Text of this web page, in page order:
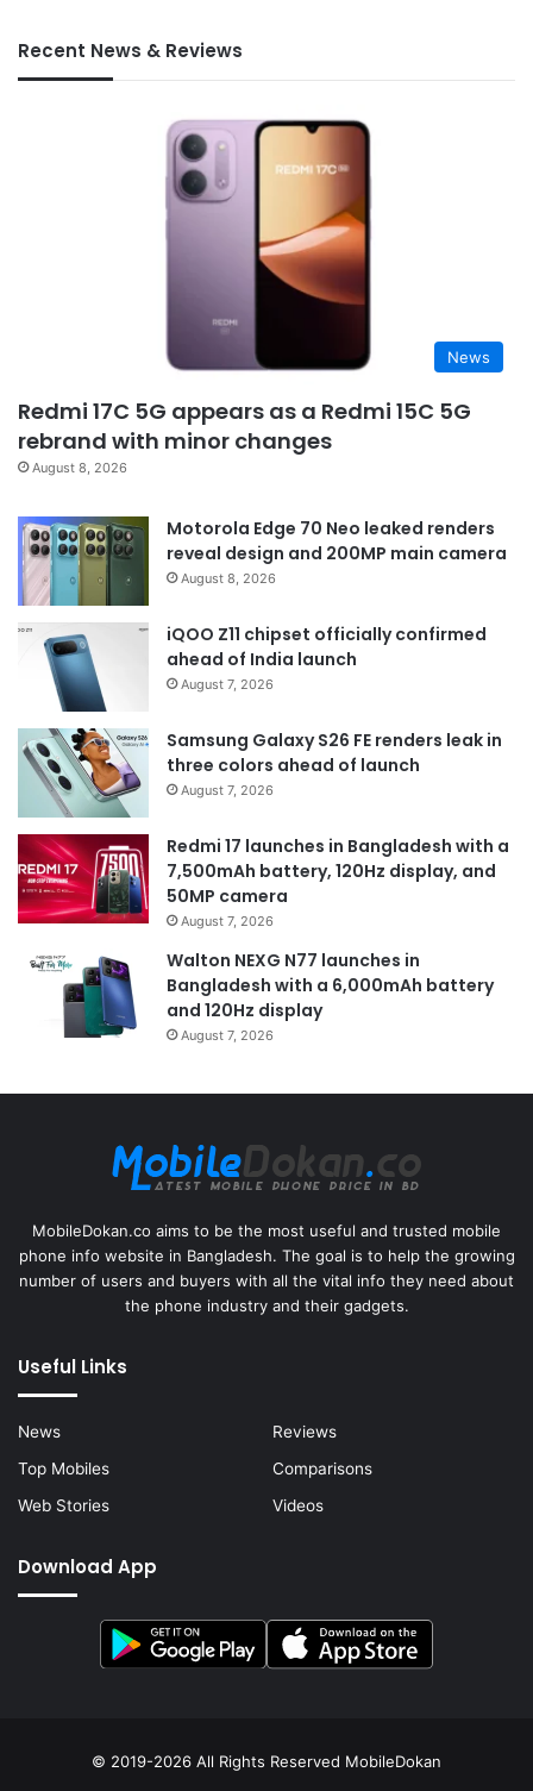
Recent News & Reviews
News
Redmi 17C 5G appears as a Redmi 15C 5G
rebrand with minor changes
August 8, 2026
Motorola Edge 70 Neo leaked renders
reveal design and 200MP main camera
August 8, 2026
iQOO Z11 chipset officially confirmed
ahead of India launch
August 7, 2026
Samsung Galaxy S26 FE renders leak in
three colors ahead of launch
August 7, 2026
Redmi 17 launches in Bangladesh with a
7,500mAh battery, 120Hz display, and
50MP camera
August 7, 2026
Walton NEXG N77 launches in
Bangladesh with a 6,000mAh battery
and 120Hz display
August 7, 2026
MobileDokan.co aims to be the most useful and trusted mobile
phone info website in Bangladesh. The goal is to help the growing
number of users and buyers with all the vital info they need about
the phone industry and their gadgets.
Useful Links
News
Reviews
Top Mobiles
Comparisons
Web Stories
Videos
Download App
© 2019-2026 All Rights Reserved MobileDokan